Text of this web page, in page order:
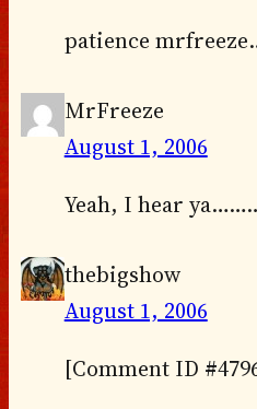
patience
MrFreeze
August 1, 2006
Yeah, I hear
thebigshow
August 1, 2006
[Comment ID